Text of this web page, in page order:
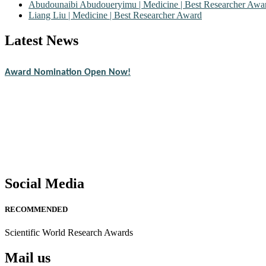
Abudounaibi Abudoueryimu | Medicine | Best Researcher
Liang Liu | Medicine | Best Researcher Award
Latest News
Nominations are now open for the Scientific World Research
Stay tuned for more updates!
Social Media
RECOMMENDED
Scientific World Research Awards
Mail us